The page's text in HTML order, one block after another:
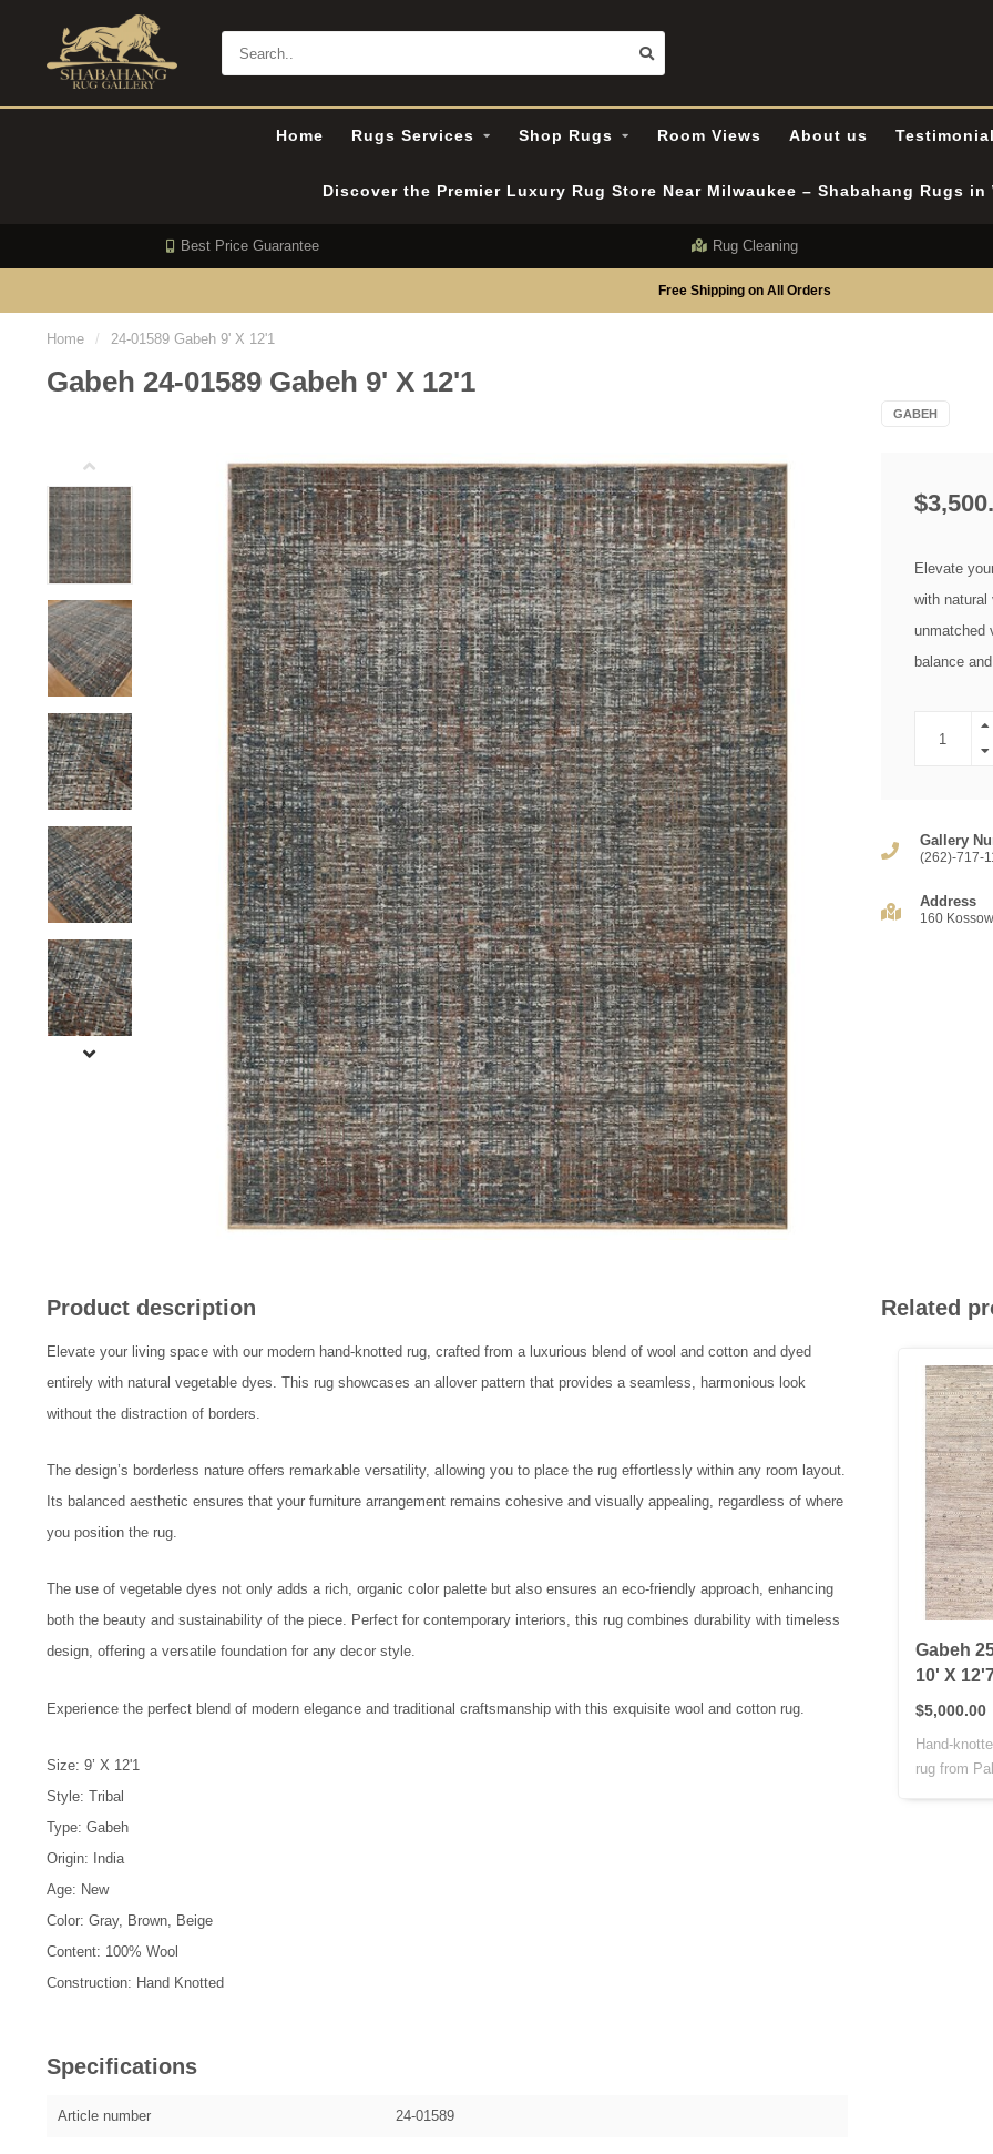
Home Rugs Services Shop Rugs Room Views About us Testimonial
Discover the Premier Luxury Rug Store Near Milwaukee – Shabahang Rugs in
Best Price Guarantee Rug Cleaning
Free Shipping on All Orders
Home / 24-01589 Gabeh 9' X 12'1
Gabeh 24-01589 Gabeh 9' X 12'1
GABEH
Elevate
with natural
unmatched
balance
Gallery
(262)-717-
Address
160
Product description
Elevate your living space with our modern hand-knotted rug, crafted from a luxurious blend of wool and cotton and dyed
entirely with natural vegetable dyes. This rug showcases an allover pattern that provides a seamless, harmonious look
without the distraction of borders.
The design’s borderless nature offers remarkable versatility, allowing you to place the rug effortlessly within any room layout.
Its balanced aesthetic ensures that your furniture arrangement remains cohesive and visually appealing, regardless of where
you position the rug.
The use of vegetable dyes not only adds a rich, organic color palette but also ensures an eco-friendly approach, enhancing
both the beauty and sustainability of the piece. Perfect for contemporary interiors, this rug combines durability with timeless
design, offering a versatile foundation for any decor style.
Experience the perfect blend of modern elegance and traditional craftsmanship with this exquisite wool and cotton rug.
Size: 9’ X 12'1
Style: Tribal
Type: Gabeh
Origin: India
Age: New
Color: Gray, Brown, Beige
Content: 100% Wool
Construction: Hand Knotted
Specifications
Article number 24-01589
Related
Gabeh
10' X
$5,000.00
Hand-
rug from